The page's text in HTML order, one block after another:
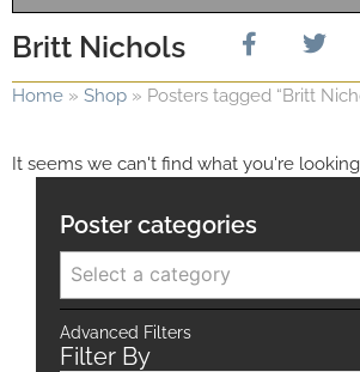
Britt Nichols
Home » Shop » Posters tagged “Britt
It seems we can't find what you're
Poster categories
Select a category
Advanced Filters
Filter By